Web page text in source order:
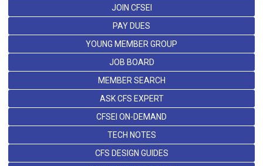
JOIN CFSEI
PAY DUES
YOUNG MEMBER GROUP
JOB BOARD
MEMBER SEARCH
ASK CFS EXPERT
CFSEI ON-DEMAND
TECH NOTES
CFS DESIGN GUIDES